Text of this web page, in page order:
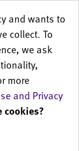
and wants to
collect. To
we ask
more
and Privacy
cookies?